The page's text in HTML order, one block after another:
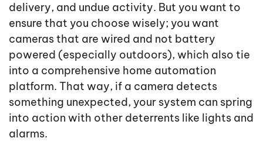
delivery, and undue activity. But you want to
ensure that you choose wisely; you want
cameras that are wired and not battery
powered (especially outdoors), which also tie
into a comprehensive home automation
platform. That way, if a camera detects
something unexpected, your system can spring
into action with other deterrents like lights and
alarms.